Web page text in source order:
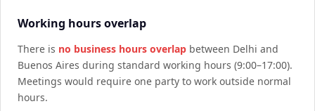
Working hours overlap
There is no business hours overlap between Delhi and
Buenos Aires during standard working hours (9:00–17:00).
Meetings would require one party to work outside normal
hours.